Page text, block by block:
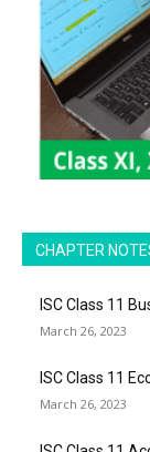
CHAPTER
ISC Class 11
March 26, 2023
ISC Class 11
March 26, 2023